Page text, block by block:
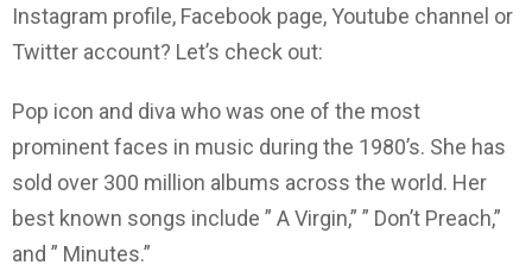
Instagram profile, Facebook page, Youtube channel or
Twitter account? Let’s check out:
Pop icon and diva who was one of the most
prominent faces in music during the 1980’s. She has
sold over 300 million albums across the world. Her
best known songs include ” A Virgin,” ” Don’t Preach,”
and ” Minutes.”